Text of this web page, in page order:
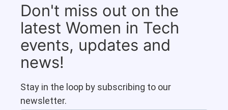
Don't miss out on the
latest Women in Tech
events, updates and
news!
Stay in the loop by subscribing to our
newsletter.